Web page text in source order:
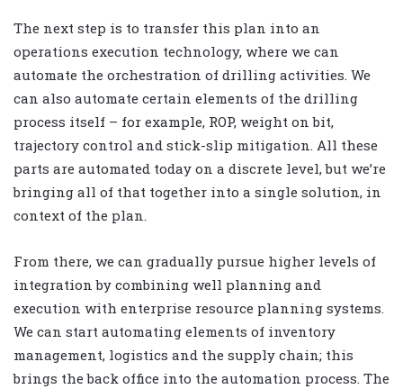
The next step is to transfer this plan into an
operations execution technology, where we can
automate the orchestration of drilling activities. We
can also automate certain elements of the drilling
process itself – for example, ROP, weight on bit,
trajectory control and stick-slip mitigation. All these
parts are automated today on a discrete level, but we’re
bringing all of that together into a single solution, in
context of the plan.
From there, we can gradually pursue higher levels of
integration by combining well planning and
execution with enterprise resource planning systems.
We can start automating elements of inventory
management, logistics and the supply chain; this
brings the back office into the automation process. The